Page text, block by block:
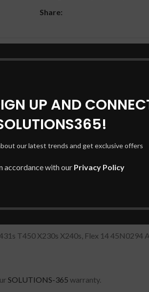
UP AND
our latest trends and get exclusive offers
accordance with our Privacy Policy
Share:
REVIEWS (0) SHIPPING & DELIVERY
with Power Cord (20V 2.25A 45W/USB
PIN
T450 X230s X240s, Flex 14 45N0294
SOLUTIONS-365 warranty.